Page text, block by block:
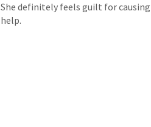
She definitely feels guilt for
help.